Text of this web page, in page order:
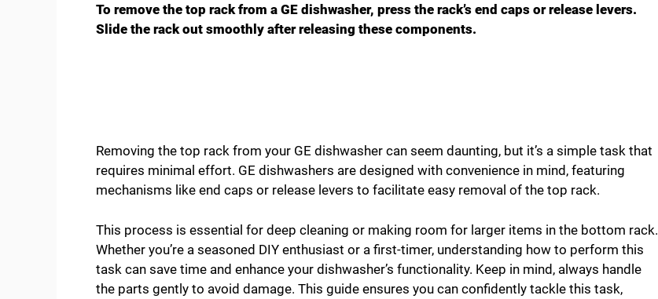
To remove the top rack from a GE dishwasher, press the rack’s end caps or release levers.
Slide the rack out smoothly after releasing these components.
Removing the top rack from your GE dishwasher can seem daunting, but it’s a simple task that
requires minimal effort. GE dishwashers are designed with convenience in mind, featuring
mechanisms like end caps or release levers to facilitate easy removal of the top rack.
This process is essential for deep cleaning or making room for larger items in the bottom rack.
Whether you’re a seasoned DIY enthusiast or a first-timer, understanding how to perform this
task can save time and enhance your dishwasher’s functionality. Keep in mind, always handle
the parts gently to avoid damage. This guide ensures you can confidently tackle this task,